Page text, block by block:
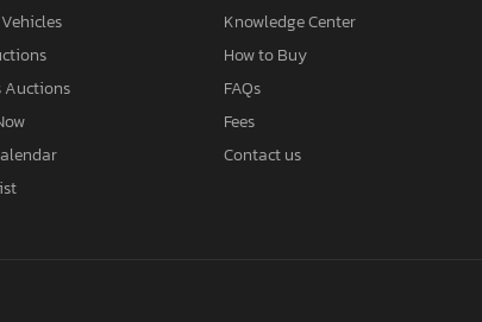
Auctions
Knowledge Center
How to Buy
FAQs
Fees
Contact us